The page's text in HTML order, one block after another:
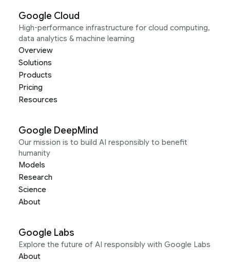
Google Cloud
High-performance infrastructure for cloud computing,
data analytics & machine learning
Overview
Solutions
Products
Pricing
Resources
Google DeepMind
Our mission is to build AI responsibly to benefit
humanity
Models
Research
Science
About
Google Labs
Explore the future of AI responsibly with Google Labs
About